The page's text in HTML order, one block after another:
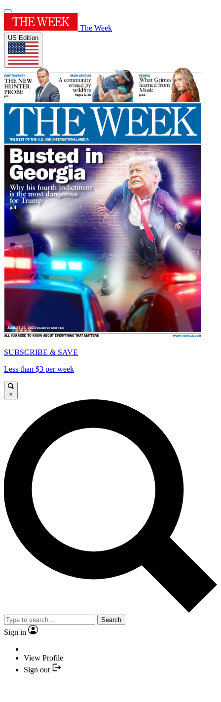
The Week
US Edition
SUBSCRIBE & SAVE
Less than $3 per week
×
Search
Sign in
View Profile
Sign out